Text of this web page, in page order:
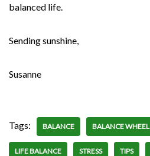
balanced life.
Sending sunshine,
Susanne
Tags: BALANCE BALANCE WHEEL
LIFE BALANCE STRESS TIPS